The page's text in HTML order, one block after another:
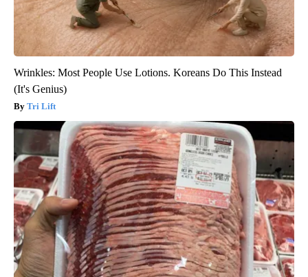
Wrinkles: Most People Use Lotions. Koreans Do This Instead
(It's Genius)
Tri Lift